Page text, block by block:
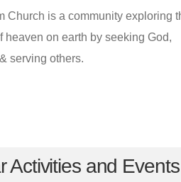
Church is a community exploring
heaven on earth by seeking God,
serving others.
Activities and Events